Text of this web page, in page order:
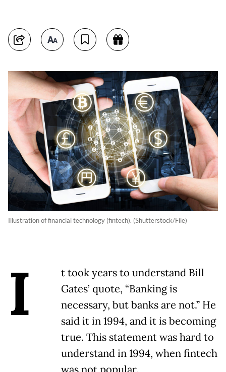
Illustration of financial technology (fintech). (Shutterstock/File)
I
t took years to understand Bill
Gates’ quote, “Banking is
necessary, but banks are not.” He
said it in 1994, and it is becoming
true. This statement was hard to
understand in 1994, when fintech